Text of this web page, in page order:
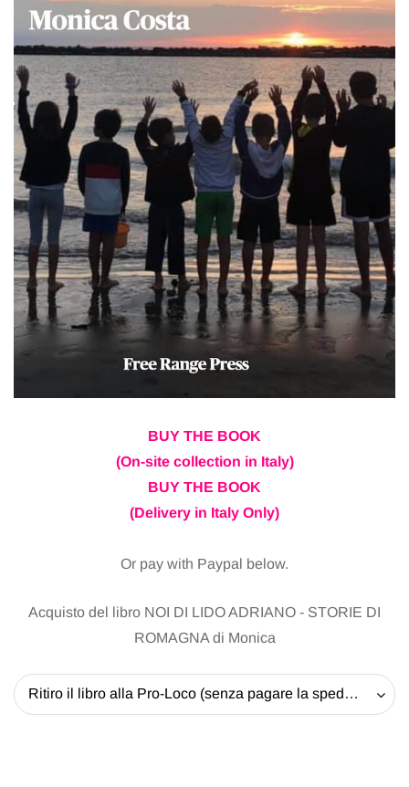
BUY THE BOOK
(On-site collection in Italy)
BUY THE BOOK
(Delivery in Italy Only)
Or pay with Paypal below.
Acquisto del libro NOI DI LIDO ADRIANO - STORIE DI
ROMAGNA di Monica
Ritiro il libro alla Pro-Loco (senza pagare la spedizione) - 20 EUR